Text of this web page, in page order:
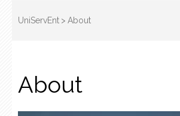
UniServEnt > About
About